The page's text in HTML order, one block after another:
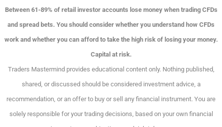
Between 61-89% of retail investor accounts lose money when trading CFDs
and spread bets. You should consider whether you understand how CFDs
work and whether you can afford to take the high risk of losing your money.
Capital at risk.
Traders Mastermind provides educational content only. Nothing published,
shared, or discussed should be considered investment advice, a
recommendation, or an offer to buy or sell any financial instrument. You are
solely responsible for your trading decisions, based on your own financial